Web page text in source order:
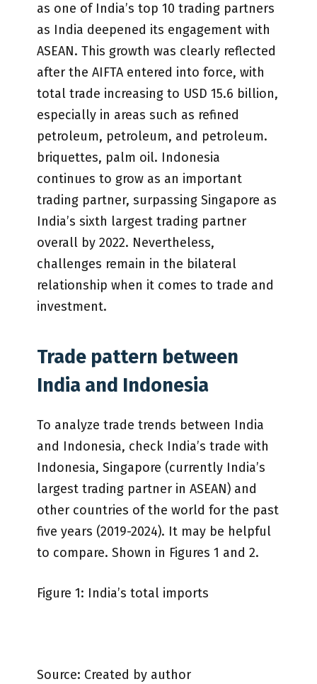
as one of India’s top 10 trading partners
as India deepened its engagement with
ASEAN. This growth was clearly reflected
after the AIFTA entered into force, with
total trade increasing to USD 15.6 billion,
especially in areas such as refined
petroleum, petroleum, and petroleum.
briquettes, palm oil. Indonesia
continues to grow as an important
trading partner, surpassing Singapore as
India’s sixth largest trading partner
overall by 2022. Nevertheless,
challenges remain in the bilateral
relationship when it comes to trade and
investment.
Trade pattern between
India and Indonesia
To analyze trade trends between India
and Indonesia, check India’s trade with
Indonesia, Singapore (currently India’s
largest trading partner in ASEAN) and
other countries of the world for the past
five years (2019-2024). It may be helpful
to compare. Shown in Figures 1 and 2.
Figure 1: India’s total imports
Source: Created by author